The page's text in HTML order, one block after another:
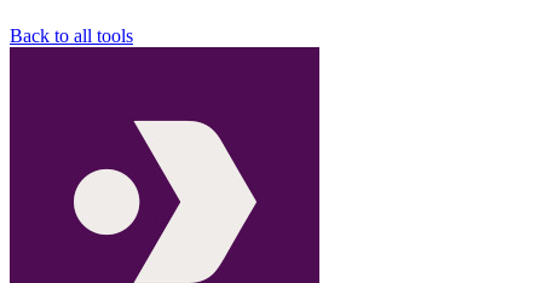
Back to all tools